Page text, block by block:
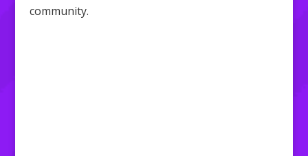
community.